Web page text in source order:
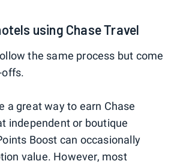
using Chase Travel
the same process but come
a great way to earn Chase
independent or boutique
Boost can occasionally
value. However, most